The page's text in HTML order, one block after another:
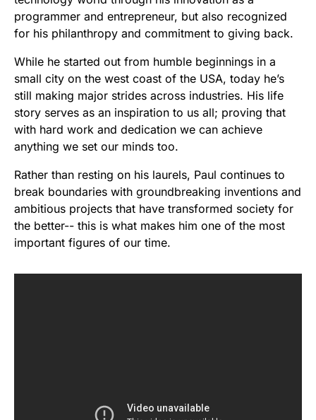
programmer and entrepreneur, but also recognized
for his philanthropy and commitment to giving back.
While he started out from humble beginnings in a
small city on the west coast of the USA, today he’s
still making major strides across industries. His life
story serves as an inspiration to us all; proving that
with hard work and dedication we can achieve
anything we set our minds too.
Rather than resting on his laurels, Paul continues to
break boundaries with groundbreaking inventions and
ambitious projects that have transformed society for
the better-- this is what makes him one of the most
important figures of our time.